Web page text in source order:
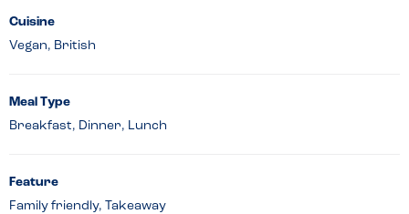
Cuisine
Vegan, British
Meal Type
Breakfast, Dinner, Lunch
Feature
Family friendly, Takeaway